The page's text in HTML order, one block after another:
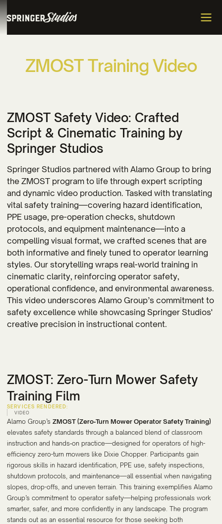
ZMOST Training Video
ZMOST Safety Video: Crafted
Script & Cinematic Training by
Springer Studios
Springer Studios partnered with Alamo Group to bring
the ZMOST program to life through expert scripting
and dynamic video production. Tasked with translating
vital safety training—covering hazard identification,
PPE usage, pre-operation checks, shutdown
protocols, and equipment maintenance—into a
compelling visual format, we crafted scenes that are
both informative and finely tuned to operator learning
styles. Our storytelling wraps real-world training in
cinematic clarity, reinforcing operator safety,
operational confidence, and environmental awareness.
This video underscores Alamo Group’s commitment to
safety excellence while showcasing Springer Studios'
creative precision in instructional content.
ZMOST: Zero-Turn Mower Safety
Training Film
SERVICES RENDERED:
VIDEO
Alamo Group’s ZMOST (Zero‑Turn Mower Operator Safety Training)
elevates safety standards through a balanced blend of classroom
instruction and hands‑on practice—designed for operators of high-
efficiency zero-turn mowers like Dixie Chopper. Participants gain
rigorous skills in hazard identification, PPE use, safety inspections,
shutdown protocols, and maintenance—all essential when navigating
slopes, drop-offs, and uneven terrain. This training exemplifies Alamo
Group’s commitment to operator safety—helping professionals work
smarter, safer, and more confidently in any landscape. The program
stands out as an essential resource for those seeking both